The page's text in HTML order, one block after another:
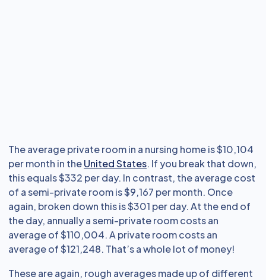
The average private room in a nursing home is $10,104
per month in theUnited States. If you break that down,
this equals $332 per day. In contrast, the average cost
of a semi-private room is $9,167 per month. Once
again, broken down this is $301 per day. At the end of
the day, annually a semi-private room costs an
average of $110,004. A private room costs an
average of $121,248. That’s a whole lot of money!
These are again, rough averages made up of different